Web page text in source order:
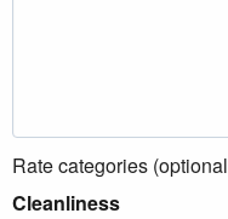
Rate categories
Cleanliness